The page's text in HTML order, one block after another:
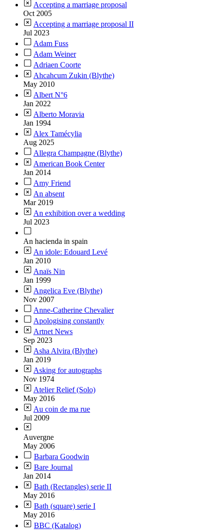
Accepting a marriage proposal
Oct 2005
Accepting a marriage proposal II
Jul 2023
Adam Fuss
Adam Weiner
Adriaen Coorte
Ahcahcum Zukin (Blythe)
May 2010
Albert N°6
Jan 2022
Alberto Moravia
Jan 1994
Alex Tamécylia
Aug 2025
Allegra Champagne (Blythe)
American Book Center
Jan 2014
Amy Friend
An absent
Mar 2019
An exhibition over a wedding
Jul 2023
An hacienda in spain
An idole: Edouard Levé
Jan 2010
Anaïs Nin
Jan 1999
Angelica Eve (Blythe)
Nov 2007
Anne-Catherine Chevalier
Apologising constantly
Artnet News
Sep 2023
Asha Alvira (Blythe)
Jan 2019
Asking for autographs
Nov 1974
Atelier Relief (Solo)
May 2016
Au coin de ma rue
Jul 2009
Auvergne
May 2006
Barbara Goodwin
Bare Journal
Jan 2014
Bath (Rectangles) serie II
May 2016
Bath (square) serie I
May 2016
BBC (Katalog)